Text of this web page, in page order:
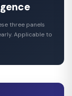
three panels
Applicable to